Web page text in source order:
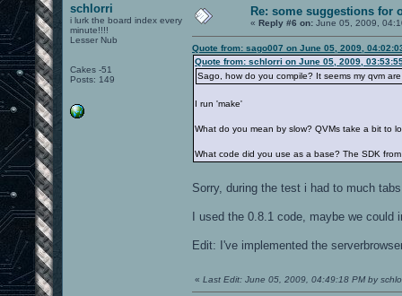
schlorri
i lurk the board index every
minute!!!!
Lesser Nub
Cakes -51
Posts: 149
Re: some suggestions for
« Reply #6 on: June 05, 2009,
Quote from: sago007 on June 05, 2009,
Quote from: schlorri on June 05, 2009,
Sago, how do you compile? It seems my qvm
I run 'make'
What do you mean by slow? QVMs take a bit to
What code did you use as a base? The SDK
Sorry, during the test i had to much
I used the 0.8.1 code, maybe we
Edit: I've implemented the
« Last Edit: June 05, 2009, 04:49:18 PM by